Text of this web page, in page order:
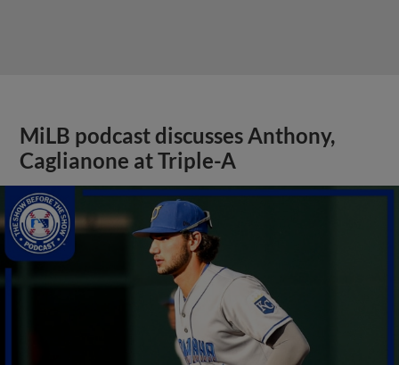
MiLB podcast discusses Anthony,
Caglianone at Triple-A